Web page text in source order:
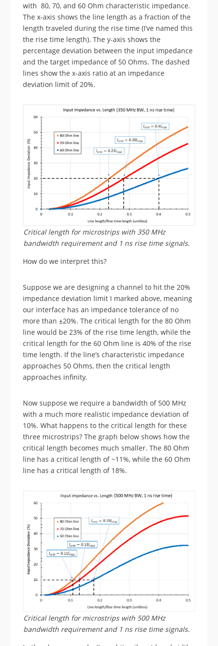
with 80, 70, and 60 Ohm characteristic impedance.
The x-axis shows the line length as a fraction of the
length traveled during the rise time (I’ve named this
the rise time length). The y-axis shows the
percentage deviation between the input impedance
and the target impedance of 50 Ohms. The dashed
lines show the x-axis ratio at an impedance
deviation limit of 20%.
Critical length for microstrips with 350 MHz
bandwidth requirement and 1 ns rise time signals.
How do we interpret this?
Suppose we are designing a channel to hit the 20%
impedance deviation limit I marked above, meaning
our interface has an impedance tolerance of no
more than ±20%. The critical length for the 80 Ohm
line would be 23% of the rise time length, while the
critical length for the 60 Ohm line is 40% of the rise
time length. If the line’s characteristic impedance
approaches 50 Ohms, then the critical length
approaches infinity.
Now suppose we require a bandwidth of 500 MHz
with a much more realistic impedance deviation of
10%. What happens to the critical length for these
three microstrips? The graph below shows how the
critical length becomes much smaller. The 80 Ohm
line has a critical length of ~11%, while the 60 Ohm
line has a critical length of 18%.
Critical length for microstrips with 500 MHz
bandwidth requirement and 1 ns rise time signals.